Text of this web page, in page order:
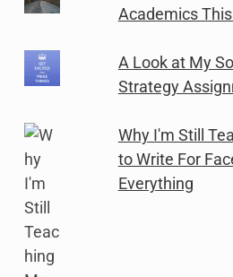
Academics
A Look at My
Strategy
Why I'm Still
to Write For
Everything